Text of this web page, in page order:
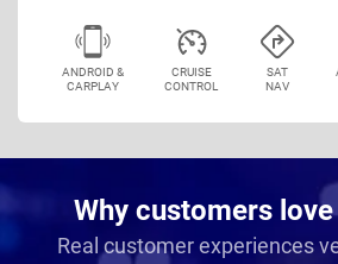
ANDROID &
CARPLAY
CRUISE
CONTROL
SAT
NAV
Why customers
Real customer experiences